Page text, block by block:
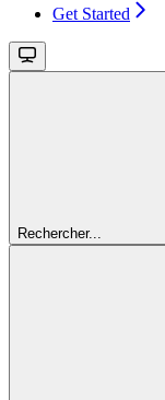
Get Started
Rechercher...